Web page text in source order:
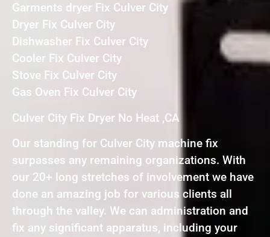
Garments dryer Fix Culver City
Dryer Fix Culver City
Dishwasher Fix Culver City
Cooler Fix Culver City
Stove Fix Culver City
Gas Oven Fix Culver City
Culver City Fix Dryer No Heat ,CA
Our standing for Culver City machine fix
surpasses any remaining organizations. With
our 20+ long stretches of involvement we have
done an amazing job for various clients all
through the valley. We can administration and
fix any significant apparatus, including your